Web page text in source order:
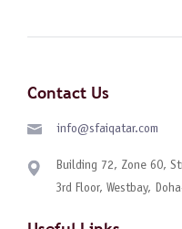
Contact Us
info@sfaiqatar.com
Building 72, Zone 60,
3rd Floor, Westbay,